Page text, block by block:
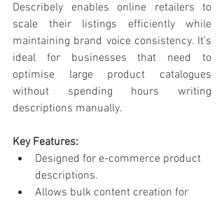
Describely enables online retailers to
scale their listings efficiently while
maintaining brand voice consistency. It’s
ideal for businesses that need to
optimise large product catalogues
without spending hours writing
descriptions manually.
Key Features:
Designed for e-commerce product
descriptions.
Allows bulk content creation for